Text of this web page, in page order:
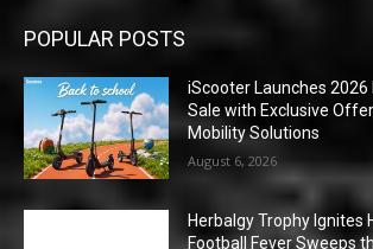
POPULAR POSTS
iScooter Launches 2026
Sale with Exclusive
Mobility Solutions
August 6, 2026
Herbalgy Trophy Ignites
Football Fever Sweeps